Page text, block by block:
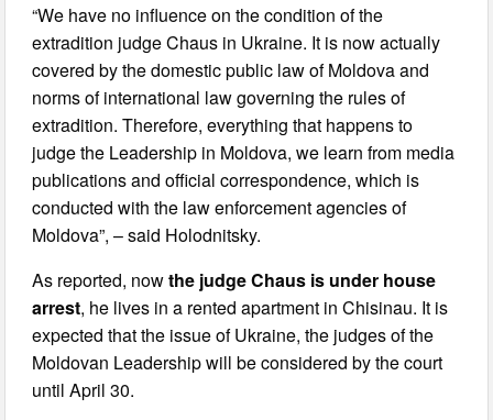
“We have no influence on the condition of the
extradition judge Chaus in Ukraine. It is now actually
covered by the domestic public law of Moldova and
norms of international law governing the rules of
extradition. Therefore, everything that happens to
judge the Leadership in Moldova, we learn from media
publications and official correspondence, which is
conducted with the law enforcement agencies of
Moldova”, – said Holodnitsky.
As reported, nowthe judge Chaus is under house
arrest, he lives in a rented apartment in Chisinau. It is
expected that the issue of Ukraine, the judges of the
Moldovan Leadership will be considered by the court
until April 30.